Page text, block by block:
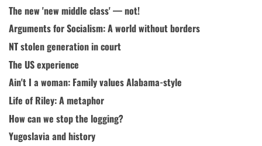
The new 'new middle class' — not!
Arguments for Socialism: A world without borders
NT stolen generation in court
The US experience
Ain't I a woman: Family values Alabama-style
Life of Riley: A metaphor
How can we stop the logging?
Yugoslavia and history